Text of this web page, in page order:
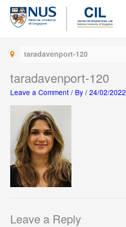
Skip
content
taradavenport-120
taradavenport-120
Leave a Comment / By / 24/02/2022
Leave a Reply